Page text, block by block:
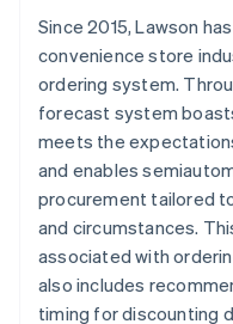
Since 2015, Lawson
convenience store
ordering system.
forecast system
meets the
and enables
procurement tailored
and circumstances.
associated with
also includes
timing for discounting